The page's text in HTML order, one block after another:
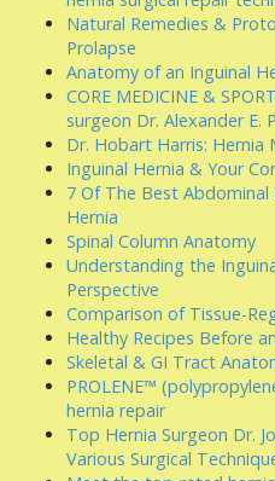
Natural Remedies &
Prolapse
Anatomy of an Inguinal
CORE MEDICINE &
surgeon Dr. Alexander E.
Dr. Hobart Harris: Hernia
Inguinal Hernia & Your
7 Of The Best Abdominal
Hernia
Spinal Column Anatomy
Understanding the
Perspective
Comparison of Tissue-
Healthy Recipes Before
Skeletal & GI Tract
PROLENE™
hernia repair
Top Hernia Surgeon Dr.
Various Surgical